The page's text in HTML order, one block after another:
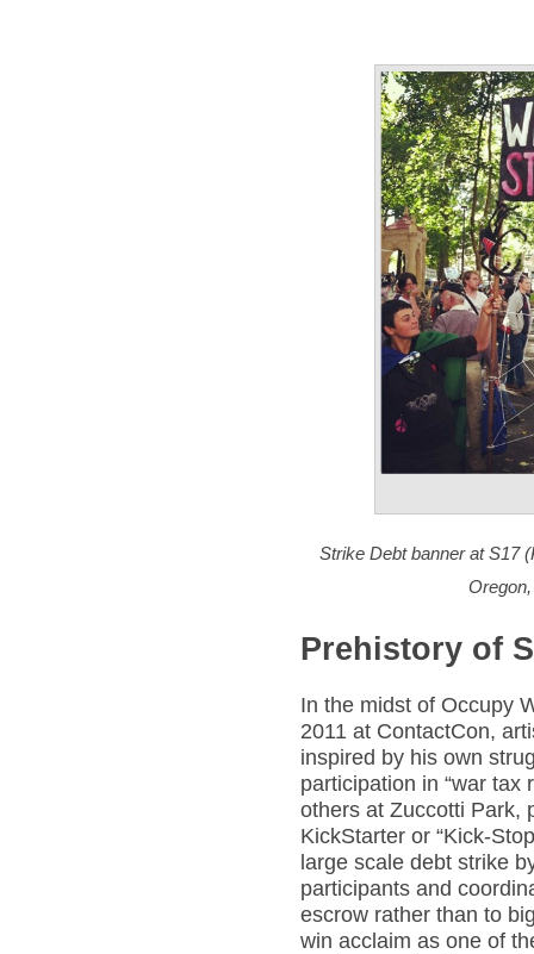
Strike Debt banner at S17
Prehistory of
In the midst of Occupy
2011 at ContactCon,
inspired by his own
participation in “war tax
others at Zuccotti Park,
KickStarter or “Kick-
large scale debt strike
participants and
escrow rather than to
win acclaim as one of